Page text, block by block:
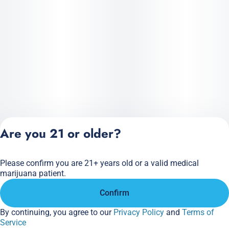
Privacy Policy
Terms of Service
Are you 21 or older?
Please confirm you are 21+ years old or a valid medical
marijuana patient.
Confirm
By continuing, you agree to our Privacy Policy and Terms of
Service